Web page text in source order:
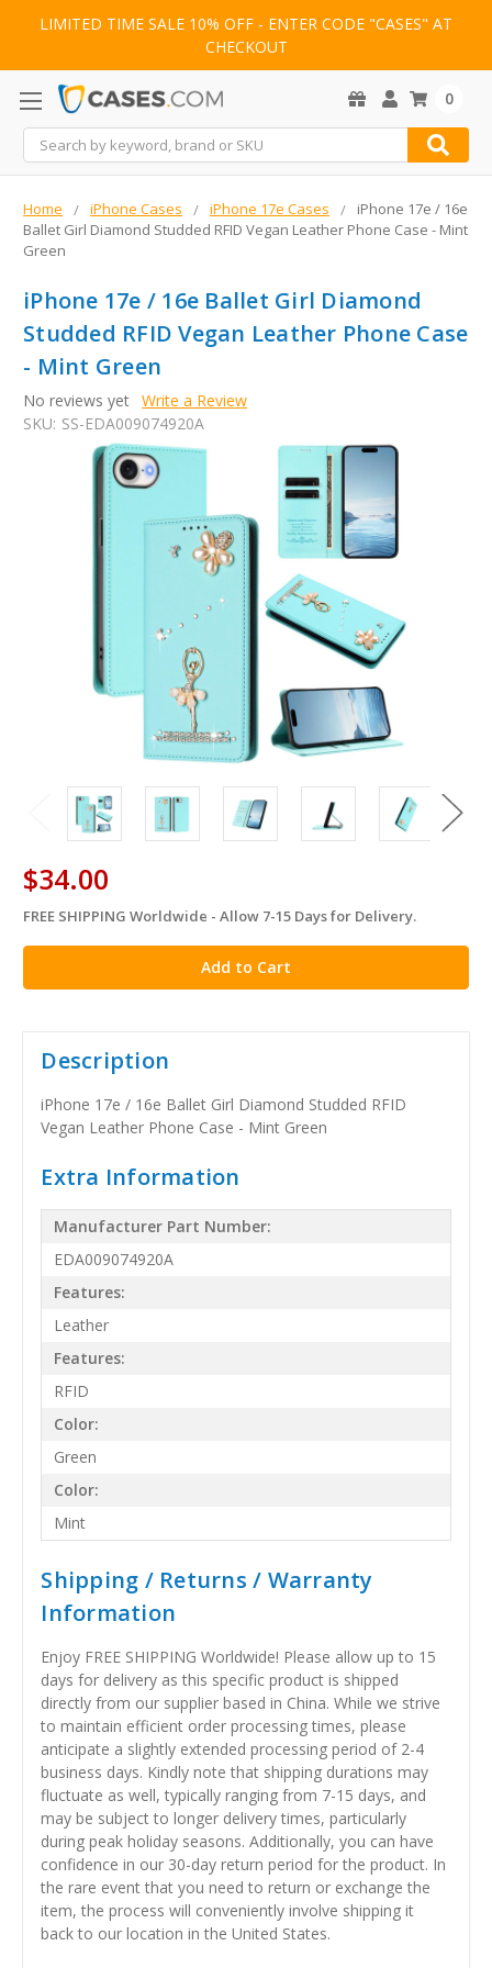
LIMITED TIME SALE 10% OFF - ENTER CODE "CASES" AT
CHECKOUT
Search
0
Home iPhone Cases iPhone 17e Cases
iPhone 17e / 16e
Ballet Girl Diamond Studded RFID Vegan Leather Phone Case - Mint
Green
iPhone 17e / 16e Ballet Girl Diamond
Studded RFID Vegan Leather Phone Case
- Mint Green
No reviews yet Write a Review
SKU: SS-EDA009074920A
$34.00
in
stock
FREE SHIPPING Worldwide - Allow 7-15 Days for Delivery.
Description
iPhone 17e / 16e Ballet Girl Diamond Studded RFID
Vegan Leather Phone Case - Mint Green
Extra Information
Manufacturer Part Number:
EDA009074920A
Features:
Leather
Features:
RFID
Color:
Green
Color:
Mint
Shipping / Returns / Warranty
Information
Enjoy FREE SHIPPING Worldwide! Please allow up to 15
days for delivery as this specific product is shipped
directly from our supplier based in China. While we strive
to maintain efficient order processing times, please
anticipate a slightly extended processing period of 2-4
business days. Kindly note that shipping durations may
fluctuate as well, typically ranging from 7-15 days, and
may be subject to longer delivery times, particularly
during peak holiday seasons. Additionally, you can have
confidence in our 30-day return period for the product. In
the rare event that you need to return or exchange the
item, the process will conveniently involve shipping it
back to our location in the United States.